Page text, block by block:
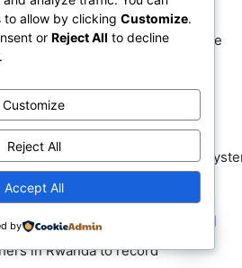
ON CA_MIS (Comprehensive
Information System)
ManagementInformation
to Rwanda’s competence-
management information system
in Rwanda to record
to allow by clicking Customize.
or Reject All to decline
Customize
Reject All
Accept All
by Contact us
Open